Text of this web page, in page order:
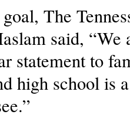
The
said, “We
statement to
high school is